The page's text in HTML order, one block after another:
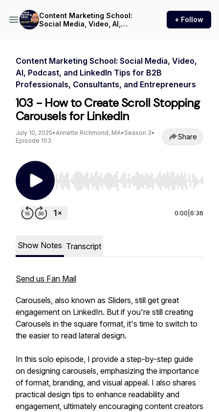
Content Marketing School:
Social Media, Video, AI,
Entrepreneurs
+ Follow
Content Marketing School: Social Media, Video,
AI, Podcast, and LinkedIn Tips for B2B
Professionals, Consultants, and Entrepreneurs
103 - How to Create Scroll Stopping
Carousels for LinkedIn
July 10, 2025•Annette Richmond, MA• Season 3•
Episode 103
Share
Use Left/Right to seek, Home/End to jump to
0:00 6:36
Show Notes Transcript
Send us Fan Mail
Carousels, also known as Sliders, still get great
engagement on LinkedIn. But if you're still creating
Carousels in the square format, it's time to switch to
the easier to read lateral design.
In this solo episode, I provide a step-by-step guide
on designing carousels, emphasizing the importance
of format, branding, and visual appeal. I also shares
practical design tips to enhance readability and
engagement, ultimately encouraging content creators